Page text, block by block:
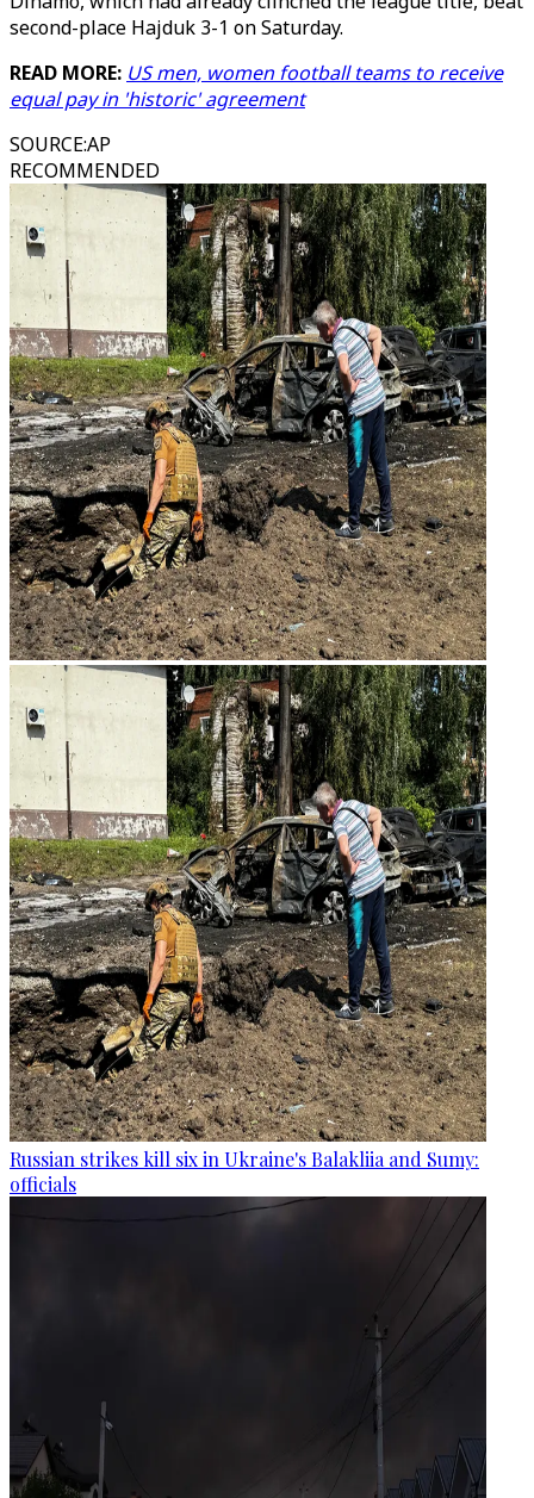
second-place Hajduk 3-1 on Saturday.
READ MORE: US men, women football teams to receive
equal pay in 'historic' agreement
SOURCE:AP
RECOMMENDED
Russian strikes kill six in Ukraine's Balakliia and Sumy:
officials